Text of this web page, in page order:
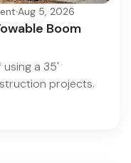
·Aug 5, 2026
Boom
a 35'
projects.